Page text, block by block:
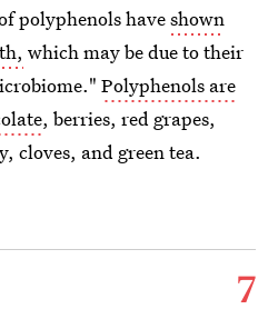
polyphenols haveshown
which may be due to their
Polyphenols are
, berries, red grapes,
cloves, and green tea.
7